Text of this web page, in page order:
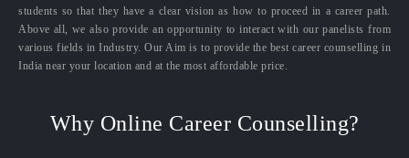
students so that they have a clear vision as how to proceed in a career path.
Above all, we also provide an opportunity to interact with our panelists from
various fields in Industry. Our Aim is to provide the best career counselling in
India near your location and at the most affordable price.
Why Online Career Counselling?